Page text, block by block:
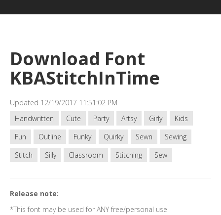
Download Font
KBAStitchInTime
Updated 12/19/2017 11:51:02 PM
Handwritten
Cute Party Artsy Girly
Kids
Fun
Outline Funky Quirky Sewn
Sewing
Stitch
Silly Classroom Stitching Sew
Release note:
*This font may be used for ANY free/personal use